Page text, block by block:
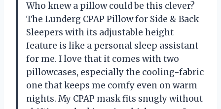
Who knew a pillow could be this clever?
The Lunderg CPAP Pillow for Side & Back
Sleepers with its adjustable height
feature is like a personal sleep assistant
for me. I love that it comes with two
pillowcases, especially the cooling-fabric
one that keeps me comfy even on warm
nights. My CPAP mask fits snugly without